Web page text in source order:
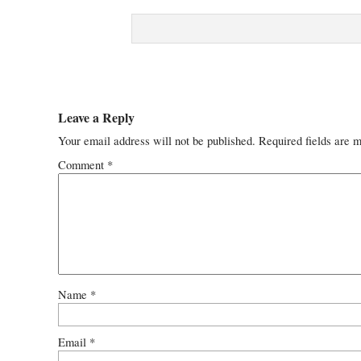
Leave a Reply
Your email address will not be published. Required fields are
Comment *
Name *
Email *